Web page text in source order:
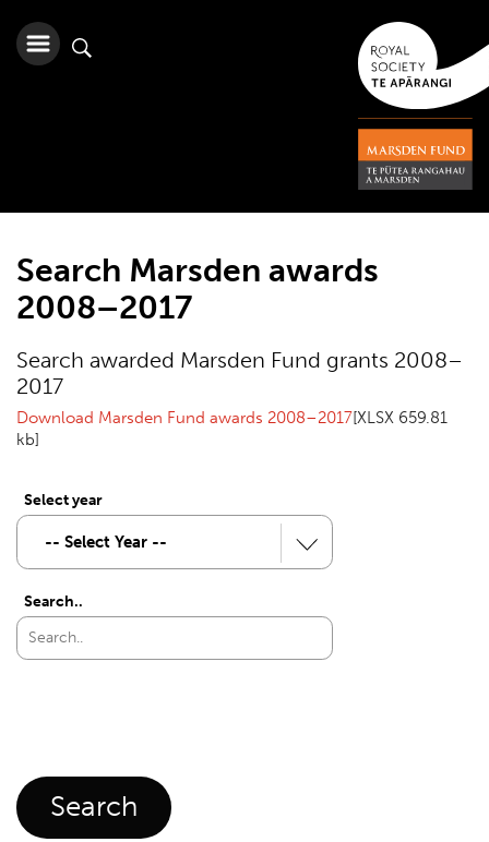
Search Marsden awards
2008–2017
Search awarded Marsden Fund grants 2008–
2017
Download Marsden Fund awards 2008–2017[XLSX 659.81
kb]
Select year
Search..